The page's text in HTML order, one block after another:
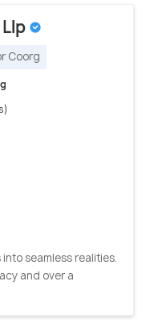
Coorg
seamless realities.
and over a